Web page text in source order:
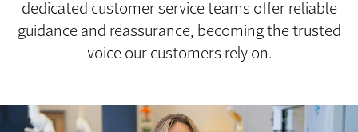
dedicated customer service teams offer reliable
guidance and reassurance, becoming the trusted
voice our customers rely on.